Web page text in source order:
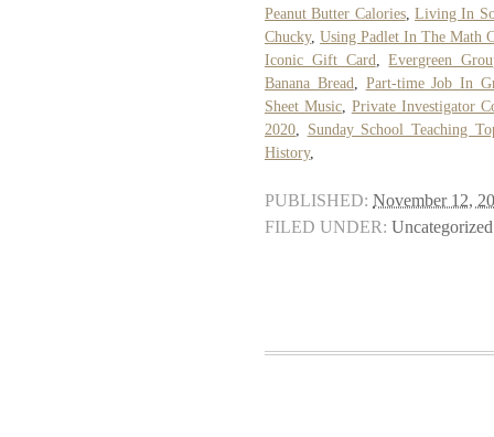
Peanut Butter Calories,Living In
Chucky,Using Padlet In The Math
Iconic Gift Card
,Evergreen
Banana Bread
Part-time Job In
Sheet Music, Private Investigator
2020
Sunday School Teaching
History,
PUBLISHED: November 12,
FILED UNDER: Uncategorized